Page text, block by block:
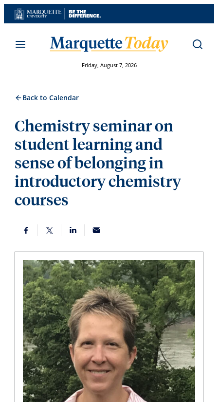
Skip
to
Friday, August 7, 2026
Back to Calendar
Chemistry seminar on
student learning and
sense of belonging in
introductory chemistry
courses